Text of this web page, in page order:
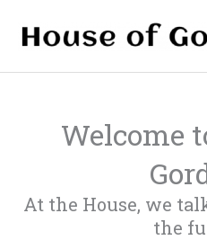
Welcome
At the House, we
the